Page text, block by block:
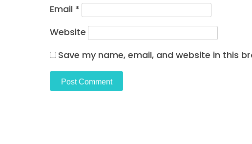
Email *
Website
Save my name, email, and website in this